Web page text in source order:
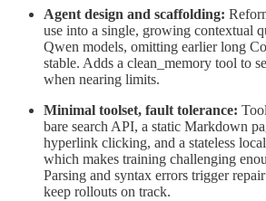
Agent design and scaffolding:
use into a single, growing contextual
Qwen models, omitting earlier long
stable. Adds a clean_memory tool to
when nearing limits.
Minimal toolset, fault tolerance:
bare search API, a static Markdown
hyperlink clicking, and a stateless
which makes training challenging
Parsing and syntax errors trigger
keep rollouts on track.